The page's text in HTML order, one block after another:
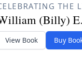
THE
(Billy)
View Book Buy